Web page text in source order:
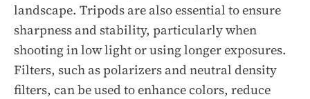
landscape. Tripods are also essential to ensure
sharpness and stability, particularly when
shooting in low light or using longer exposures.
Filters, such as polarizers and neutral density
filters, can be used to enhance colors, reduce